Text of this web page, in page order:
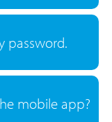
password.
mobile app?